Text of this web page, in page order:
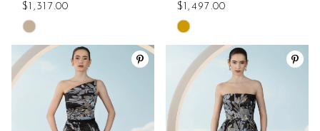
$1,317.00
Skip
Color
List
#e417d21c82
$1,497.00
Skip
Color
List
#475cf4fd99
to
end